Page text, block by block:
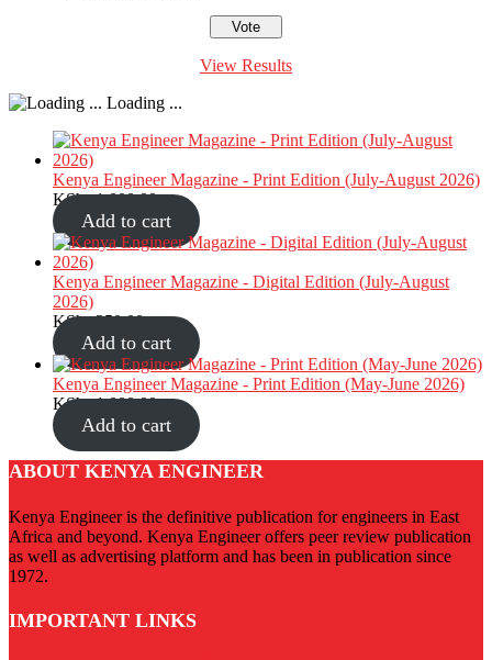
View Results
Loading ...
Kenya Engineer Magazine - Print Edition (July-August 2026)
KShs1,000.00
Add to cart
Kenya Engineer Magazine - Digital Edition (July-August
2026)
KShs350.00
Add to cart
Kenya Engineer Magazine - Print Edition (May-June 2026)
KShs1,000.00
Add to cart
ABOUT KENYA ENGINEER
Kenya Engineer is the definitive publication for engineers in East
Africa and beyond. Kenya Engineer offers peer review publication
as well as advertising platform and has been in publication since
1972.
IMPORTANT LINKS